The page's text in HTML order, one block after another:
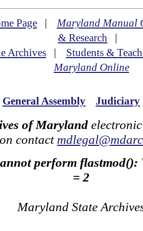
Page|Maryland Manual
& Research |
Archives| Students &
Maryland Online
General Assembly Judiciary
of Maryland
contact
perform flastmod():
= 2
Maryland State